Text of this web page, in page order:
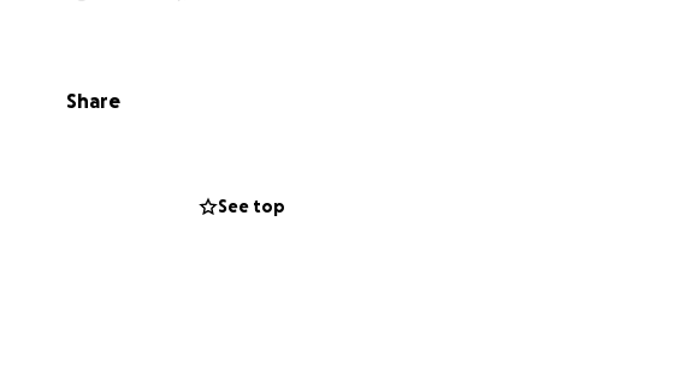
account is being created. We
Share
See top